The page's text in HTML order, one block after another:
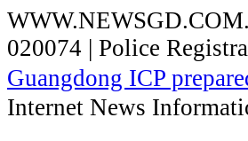
020074 | Police
Guangdong ICP
Internet News